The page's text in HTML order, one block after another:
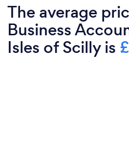
The average
Business
Isles of Scilly is